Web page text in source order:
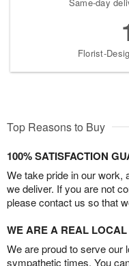
Florist-
Top Reasons to Buy
100% SATISFACTION
We take pride in our work,
we deliver. If you are not
please contact us so that
WE ARE A REAL
We are proud to serve our
sympathetic times. You